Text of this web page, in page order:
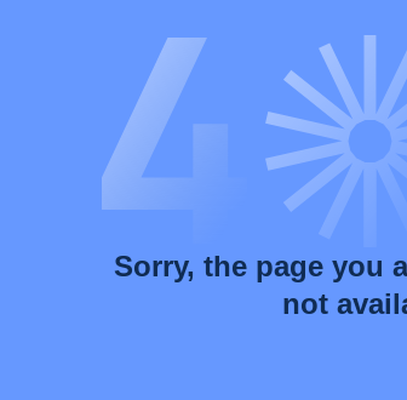
Sorry, the page you
not